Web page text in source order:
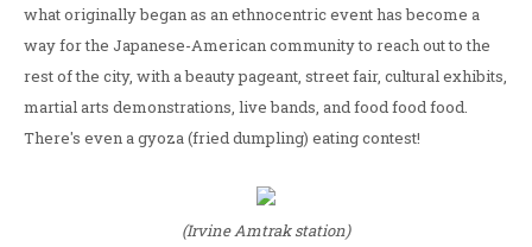
what originally began as an ethnocentric event has become a
way for the Japanese-American community to reach out to the
rest of the city, with a beauty pageant, street fair, cultural exhibits,
martial arts demonstrations, live bands, and food food food.
There's even a gyoza (fried dumpling) eating contest!
(Irvine Amtrak station)